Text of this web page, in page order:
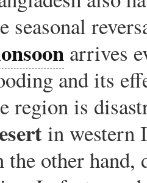
seasonal
arrives
and its
region is
in western
the other hand,